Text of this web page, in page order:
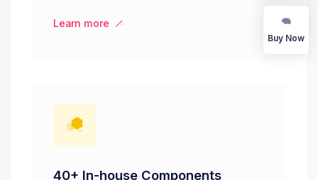
Learn more
40+ In-house Components
Buy Now